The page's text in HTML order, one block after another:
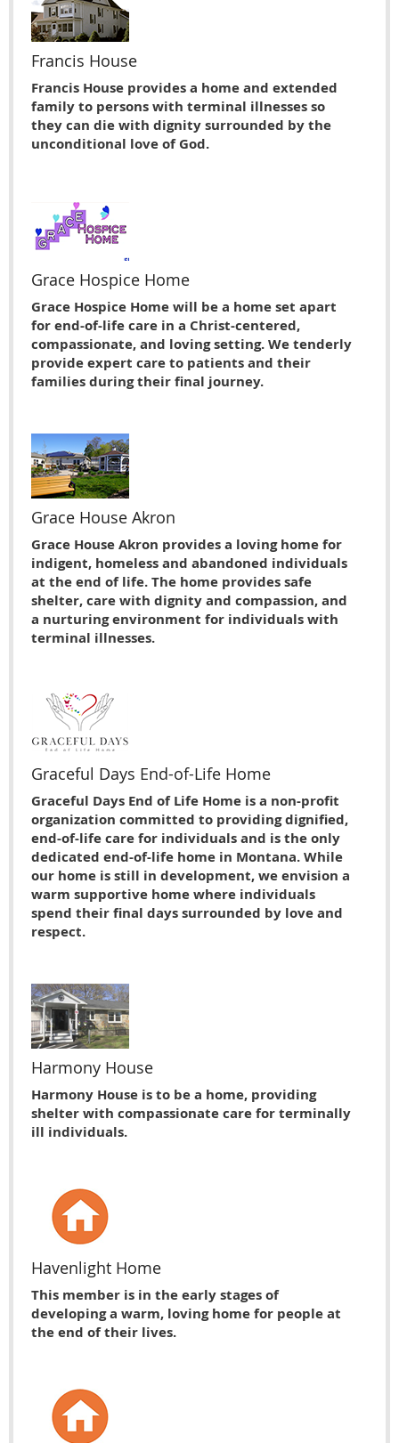
Francis House
Francis House provides a home and extended
family to persons with terminal illnesses so
they can die with dignity surrounded by the
unconditional love of God.
Grace Hospice Home
Grace Hospice Home will be a home set apart
for end-of-life care in a Christ-centered,
compassionate, and loving setting. We tenderly
provide expert care to patients and their
families during their final journey.
Grace House Akron
Grace House Akron provides a loving home for
indigent, homeless and abandoned individuals
at the end of life. The home provides safe
shelter, care with dignity and compassion, and
a nurturing environment for individuals with
terminal illnesses.
Graceful Days End-of-Life Home
Graceful Days End of Life Home is a non-profit
organization committed to providing dignified,
end-of-life care for individuals and is the only
dedicated end-of-life home in Montana. While
our home is still in development, we envision a
warm supportive home where individuals
spend their final days surrounded by love and
respect.
Harmony House
Harmony House is to be a home, providing
shelter with compassionate care for terminally
ill individuals.
Havenlight Home
This member is in the early stages of
developing a warm, loving home for people at
the end of their lives.